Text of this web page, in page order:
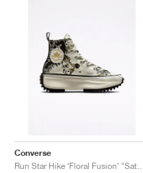
Converse